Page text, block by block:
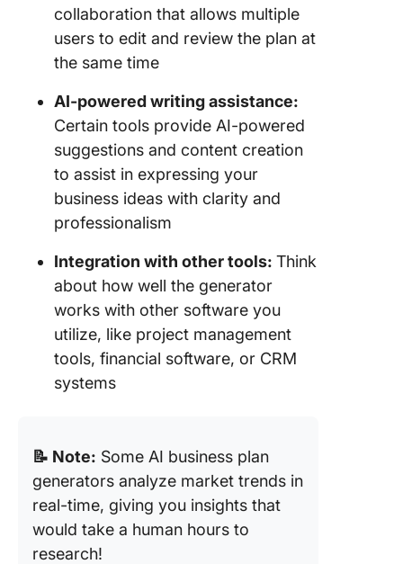
collaboration that allows multiple
users to edit and review the plan at
the same time
AI-powered writing assistance:
Certain tools provide AI-powered
suggestions and content creation
to assist in expressing your
business ideas with clarity and
professionalism
Integration with other tools: Think
about how well the generator
works with other software you
utilize, like project management
tools, financial software, or CRM
systems
📝 Note: Some AI business plan
generators analyze market trends in
real-time, giving you insights that
would take a human hours to
research!